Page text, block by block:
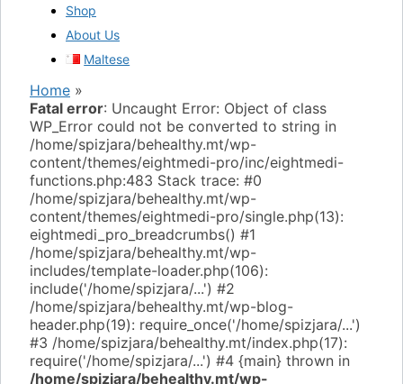
Shop
About Us
Maltese
Home »
Fatal error: Uncaught Error: Object of class
WP_Error could not be converted to string in
/home/spizjara/behealthy.mt/wp-
content/themes/eightmedi-pro/inc/eightmedi-
functions.php:483 Stack trace: #0
/home/spizjara/behealthy.mt/wp-
content/themes/eightmedi-pro/single.php(13):
eightmedi_pro_breadcrumbs() #1
/home/spizjara/behealthy.mt/wp-
includes/template-loader.php(106):
include('/home/spizjara/...') #2
/home/spizjara/behealthy.mt/wp-blog-
header.php(19): require_once('/home/spizjara/...')
#3 /home/spizjara/behealthy.mt/index.php(17):
require('/home/spizjara/...') #4 {main} thrown in
/home/spizjara/behealthy.mt/wp-